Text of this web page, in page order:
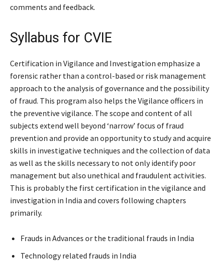
comments and feedback.
Syllabus for CVIE
Certification in Vigilance and Investigation emphasize a
forensic rather than a control-based or risk management
approach to the analysis of governance and the possibility
of fraud. This program also helps the Vigilance officers in
the preventive vigilance. The scope and content of all
subjects extend well beyond ‘narrow’ focus of fraud
prevention and provide an opportunity to study and acquire
skills in investigative techniques and the collection of data
as well as the skills necessary to not only identify poor
management but also unethical and fraudulent activities.
This is probably the first certification in the vigilance and
investigation in India and covers following chapters
primarily.
Frauds in Advances or the traditional frauds in India
Technology related frauds in India